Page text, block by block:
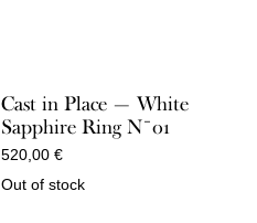
Cast in Place — White
Sapphire Ring N¯01
520,00 €
Out of stock